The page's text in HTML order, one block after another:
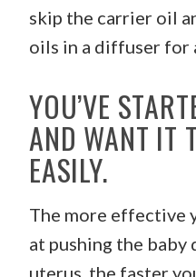
skip the carrier oil
oils in a diffuser for
YOU’VE
AND WANT IT
EASILY.
The more effective
at pushing the baby
uterus, the faster